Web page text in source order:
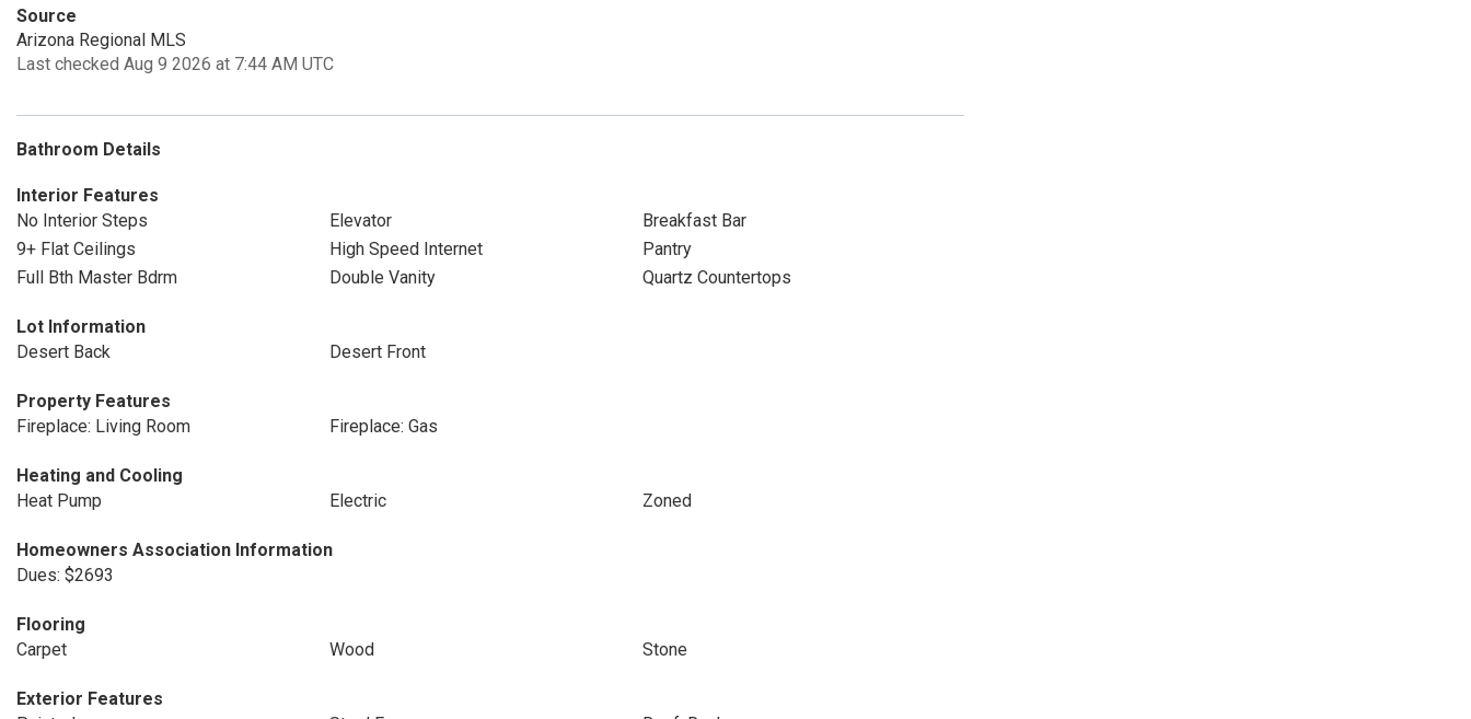
Source
Arizona Regional MLS
Last checked Aug 9 2026 at 7:44 AM UTC
Bathroom Details
Interior Features
No Interior Steps
Elevator
Breakfast Bar
9+ Flat Ceilings
High Speed Internet
Pantry
Full Bth Master Bdrm
Double Vanity Quartz Countertops
Lot Information
Desert Back
Desert Front
Property Features
Fireplace: Living Room
Fireplace: Gas
Heating and Cooling
Heat Pump
Electric Zoned
Homeowners Association Information
Dues: $2693
Flooring
Carpet
Wood Stone
Exterior Features